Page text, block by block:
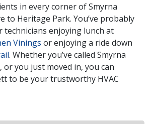
in every corner of Smyrna
to Heritage Park. You’ve probably
technicians enjoying lunch at
Vinings or enjoying a ride down
. Whether you’ve called Smyrna
or you just moved in, you can
to be your trustworthy HVAC